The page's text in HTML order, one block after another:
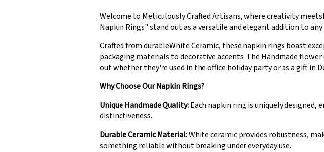
Welcome to Meticulously Crafted Artisans, where creativity
Napkin Rings" stand out as a versatile and elegant addition to
Crafted from durableWhite Ceramic, these napkin rings boast
packaging materials to decorative accents. The Handmade
out whether they're used in the office holiday party or as a gift in
Why Choose Our Napkin Rings?
Unique Handmade Quality:Each napkin ring is uniquely designed,
distinctiveness.
Durable Ceramic Material:White ceramic provides robustness,
something reliable without breaking under everyday use.